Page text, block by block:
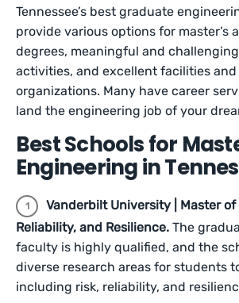
Tennessee’s best graduate
provide various options for master’s
degrees, meaningful and
activities, and excellent facilities
organizations. Many have career
land the engineering job of your
Best Schools for
Engineering in
Vanderbilt University | Master of
Reliability, and Resilience. The
faculty is highly qualified, and the
diverse research areas for students
including risk, reliability, and